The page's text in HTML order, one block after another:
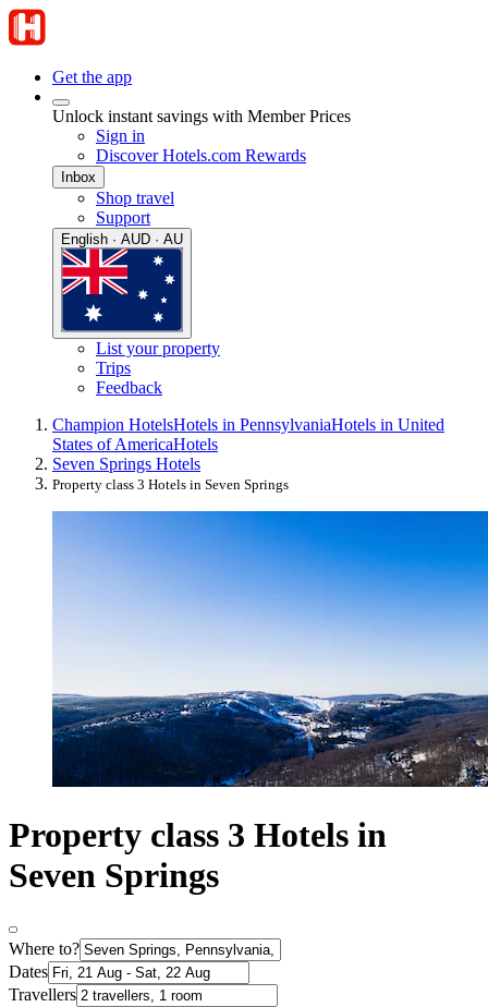
Get the app
Unlock instant savings with Member Prices
Sign in
Discover Hotels.com Rewards
Inbox
Shop travel
Support
English · AUD · AU
List your property
Trips
Feedback
Champion HotelsHotels in PennsylvaniaHotels in United
States of AmericaHotels
Seven Springs Hotels
Property class 3 Hotels in Seven Springs
Property class 3 Hotels in
Seven Springs
Where to?
Dates
Travellers